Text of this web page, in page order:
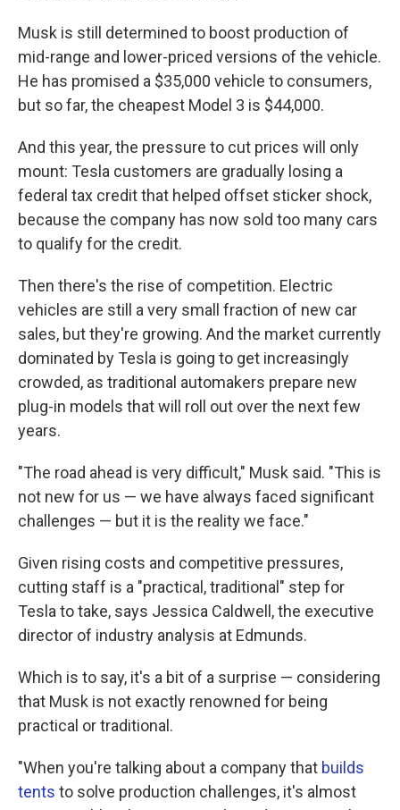
Musk is still determined to boost production of
mid-range and lower-priced versions of the vehicle.
He has promised a $35,000 vehicle to consumers,
but so far, the cheapest Model 3 is $44,000.
And this year, the pressure to cut prices will only
mount: Tesla customers are gradually losing a
federal tax credit that helped offset sticker shock,
because the company has now sold too many cars
to qualify for the credit.
Then there's the rise of competition. Electric
vehicles are still a very small fraction of new car
sales, but they're growing. And the market currently
dominated by Tesla is going to get increasingly
crowded, as traditional automakers prepare new
plug-in models that will roll out over the next few
years.
"The road ahead is very difficult," Musk said. "This is
not new for us — we have always faced significant
challenges — but it is the reality we face."
Given rising costs and competitive pressures,
cutting staff is a "practical, traditional" step for
Tesla to take, says Jessica Caldwell, the executive
director of industry analysis at Edmunds.
Which is to say, it's a bit of a surprise — considering
that Musk is not exactly renowned for being
practical or traditional.
"When you're talking about a company that builds
tents to solve production challenges, it's almost